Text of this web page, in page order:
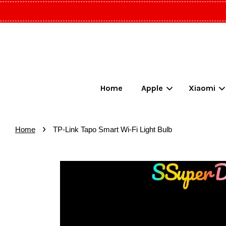
Home Apple Xiaomi
Home › TP-Link Tapo Smart Wi-Fi Light Bulb